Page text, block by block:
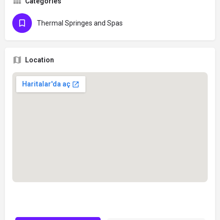
Thermal Springes and Spas
Location